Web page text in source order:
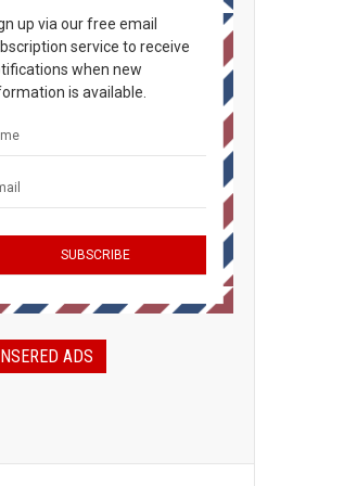
up via our free email
service to receive
when new
is available.
ADS